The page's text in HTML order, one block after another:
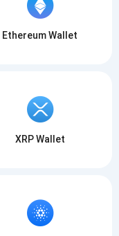
Ethereum Wallet
XRP Wallet